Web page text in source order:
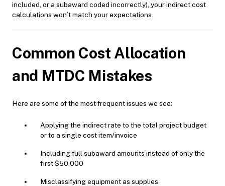
included, or a subaward coded incorrectly), your indirect cost
calculations won’t match your expectations.
Common Cost Allocation
and MTDC Mistakes
Here are some of the most frequent issues we see:
Applying the indirect rate to the total project budget
or to a single cost item/invoice
Including full subaward amounts instead of only the
first $50,000
Misclassifying equipment as supplies